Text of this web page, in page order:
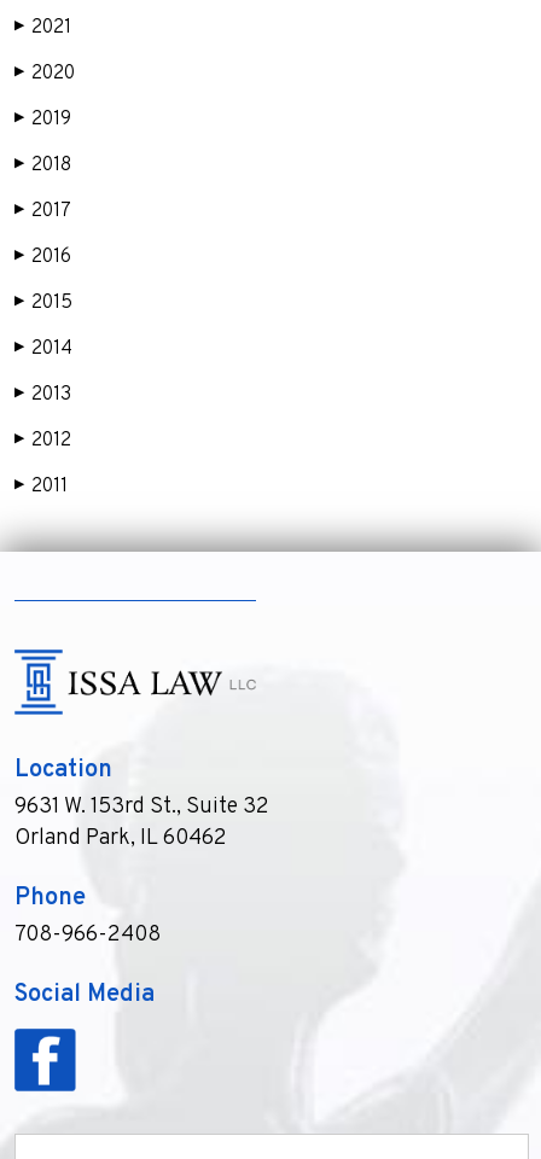
▶ 2021
▶ 2020
▶ 2019
▶ 2018
▶ 2017
▶ 2016
▶ 2015
▶ 2014
▶ 2013
▶ 2012
▶ 2011
Location
9631 W. 153rd St., Suite 32
Orland Park, IL 60462
Phone
708-966-2408
Social Media